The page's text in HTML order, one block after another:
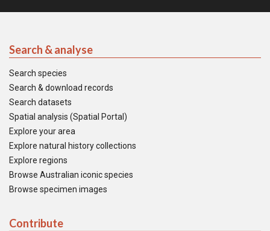
Search & analyse
Search species
Search & download records
Search datasets
Spatial analysis (Spatial Portal)
Explore your area
Explore natural history collections
Explore regions
Browse Australian iconic species
Browse specimen images
Contribute